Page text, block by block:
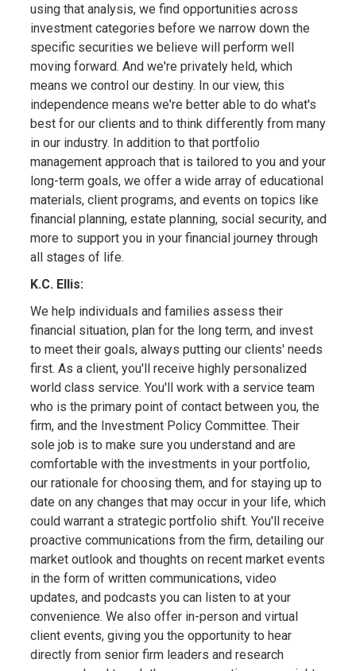
using that analysis, we find opportunities across
investment categories before we narrow down the
specific securities we believe will perform well
moving forward. And we're privately held, which
means we control our destiny. In our view, this
independence means we're better able to do what's
best for our clients and to think differently from many
in our industry. In addition to that portfolio
management approach that is tailored to you and your
long-term goals, we offer a wide array of educational
materials, client programs, and events on topics like
financial planning, estate planning, social security, and
more to support you in your financial journey through
all stages of life.
K.C. Ellis:
We help individuals and families assess their
financial situation, plan for the long term, and invest
to meet their goals, always putting our clients' needs
first. As a client, you'll receive highly personalized
world class service. You'll work with a service team
who is the primary point of contact between you, the
firm, and the Investment Policy Committee. Their
sole job is to make sure you understand and are
comfortable with the investments in your portfolio,
our rationale for choosing them, and for staying up to
date on any changes that may occur in your life, which
could warrant a strategic portfolio shift. You'll receive
proactive communications from the firm, detailing our
market outlook and thoughts on recent market events
in the form of written communications, video
updates, and podcasts you can listen to at your
convenience. We also offer in-person and virtual
client events, giving you the opportunity to hear
directly from senior firm leaders and research